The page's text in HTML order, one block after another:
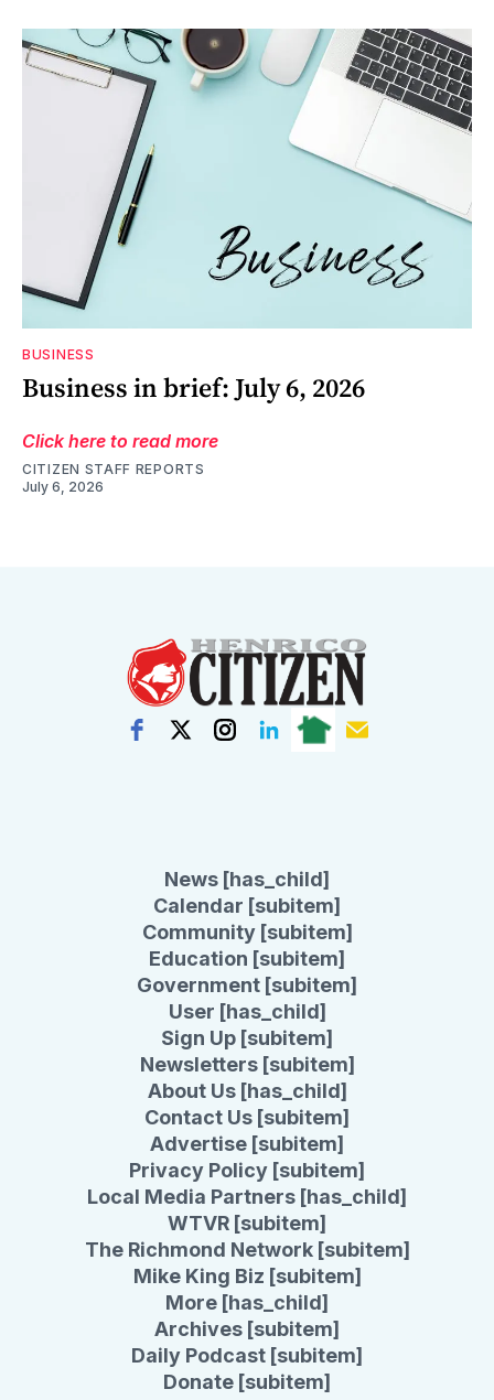
BUSINESS
Business in brief: July 6, 2026
Click here to read more
CITIZEN STAFF REPORTS
July 6, 2026
News [has_child]
Calendar [subitem]
Community [subitem]
Education [subitem]
Government [subitem]
User [has_child]
Sign Up [subitem]
Newsletters [subitem]
About Us [has_child]
Contact Us [subitem]
Advertise [subitem]
Privacy Policy [subitem]
Local Media Partners [has_child]
WTVR [subitem]
The Richmond Network [subitem]
Mike King Biz [subitem]
More [has_child]
Archives [subitem]
Daily Podcast [subitem]
Donate [subitem]